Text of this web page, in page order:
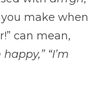
make when
can mean,
happy,” “I’m